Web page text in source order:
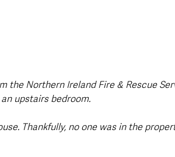
the Northern Ireland Fire & Rescue
upstairs bedroom.
Thankfully, no one was in the